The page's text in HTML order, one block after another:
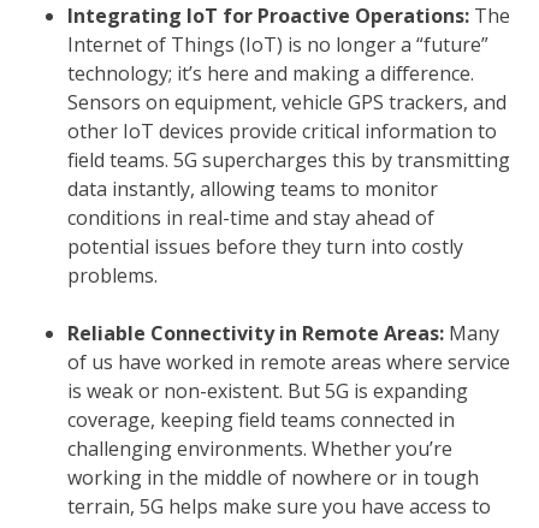
Integrating IoT for Proactive Operations: The
Internet of Things (IoT) is no longer a “future”
technology; it’s here and making a difference.
Sensors on equipment, vehicle GPS trackers, and
other IoT devices provide critical information to
field teams. 5G supercharges this by transmitting
data instantly, allowing teams to monitor
conditions in real-time and stay ahead of
potential issues before they turn into costly
problems.
Reliable Connectivity in Remote Areas: Many
of us have worked in remote areas where service
is weak or non-existent. But 5G is expanding
coverage, keeping field teams connected in
challenging environments. Whether you’re
working in the middle of nowhere or in tough
terrain, 5G helps make sure you have access to